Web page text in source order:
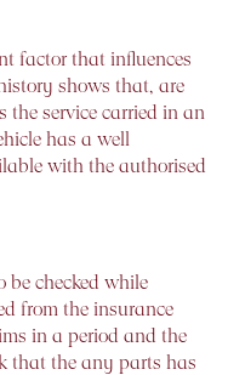
factor that influences
shows that, are
the service carried in an
has a well
with the authorised
be checked while
from the insurance
in a period and the
that the any parts has